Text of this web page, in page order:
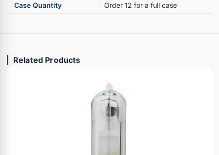
Case Quantity
Order 12 for a full case
Related Products